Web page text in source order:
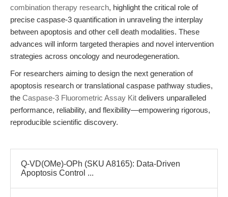
combination therapy research, highlight the critical role of
precise caspase-3 quantification in unraveling the interplay
between apoptosis and other cell death modalities. These
advances will inform targeted therapies and novel intervention
strategies across oncology and neurodegeneration.
For researchers aiming to design the next generation of
apoptosis research or translational caspase pathway studies,
the Caspase-3 Fluorometric Assay Kit delivers unparalleled
performance, reliability, and flexibility—empowering rigorous,
reproducible scientific discovery.
Q-VD(OMe)-OPh (SKU A8165): Data-Driven
Apoptosis Control ...